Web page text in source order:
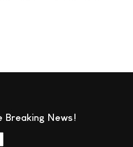
Breaking News!